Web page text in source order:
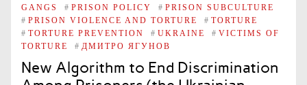
GANGS
# PRISON POLICY # PRISON SUBCULTURE
# PRISON VIOLENCE AND TORTURE # TORTURE
# TORTURE PREVENTION # UKRAINE # VICTIMS OF
TORTURE
# ДМИТРО ЯГУНОВ
New Algorithm to End Discrimination